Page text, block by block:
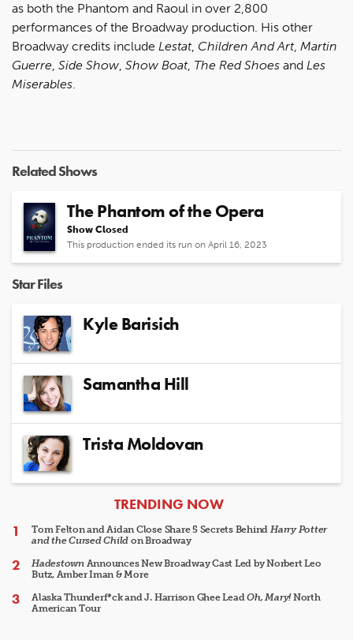
as both the Phantom and Raoul in over 2,800
performances of the Broadway production. His other
Broadway credits include Lestat, Children And Art, Martin
Guerre, Side Show, Show Boat, The Red Shoes and Les
Miserables.
Related Shows
The Phantom of the Opera
Show Closed
This production ended its run on April 16, 2023
Star Files
Kyle Barisich
Samantha Hill
Trista Moldovan
ARTICLES
TRENDING NOW
Tom Felton and Aidan Close Share 5 Secrets Behind Harry Potter
and the Cursed Child on Broadway
HadestownAnnounces New Broadway Cast Led by Norbert Leo
Butz, Amber Iman & More
Alaska Thunderf*ck and J. Harrison Ghee LeadOh, Mary!North
American Tour